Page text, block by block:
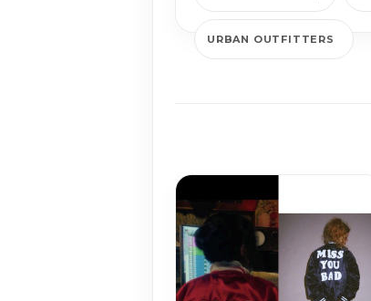
URBAN OUTFITTERS